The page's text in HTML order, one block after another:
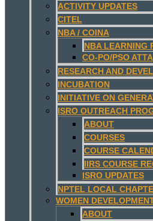
ACTIVITY UPDATES
CITEL
NBA / COINA
NBA LEARNING
CO-PO/PSO
RESEARCH AND
INCUBATION
INITIATIVE ON
ISRO OUTREACH
ABOUT
COURSES
COURSE
IIRS COURSE
ISRO UPDATES
NPTEL LOCAL
WOMEN
ABOUT